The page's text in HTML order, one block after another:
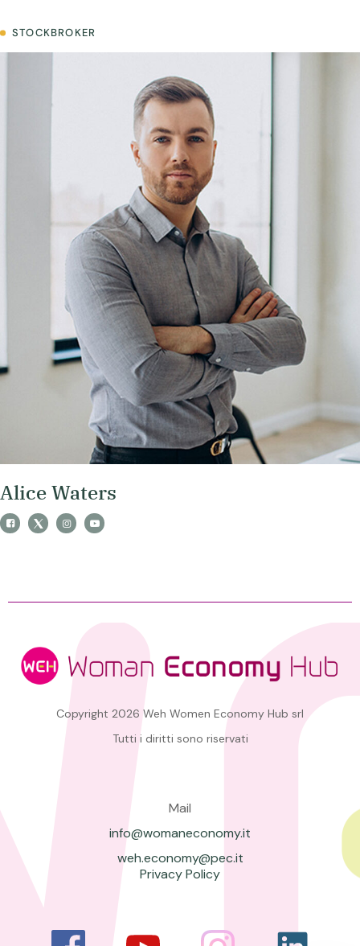
STOCKBROKER
Alice Waters
Copyright 2026 Weh Women Economy Hub srl
Tutti i diritti sono riservati
Mail
info@womaneconomy.it
weh.economy@pec.it
Privacy Policy